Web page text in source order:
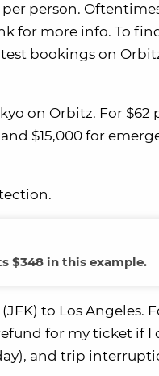
person.
for more info. To
bookings on
on Orbitz. For $62
$15,000 for
$348 in this example.
to Los Angeles.
for my ticket if I
and trip